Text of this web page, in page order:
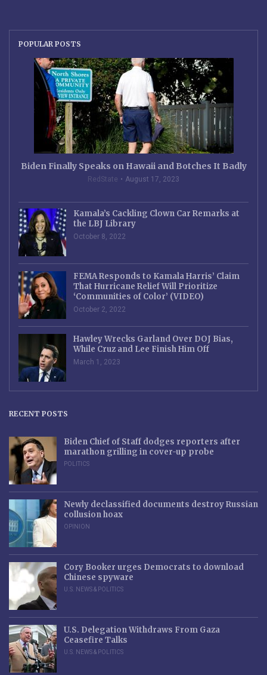
POPULAR POSTS
Biden Finally Speaks on Hawaii and Botches It Badly
RedState August 17, 2023
Kamala’s Cackling Clown Car Remarks at
the LBJ Library
October 8, 2022
FEMA Responds to Kamala Harris’ Claim
That Hurricane Relief Will Prioritize
‘Communities of Color’ (VIDEO)
October 2, 2022
Hawley Wrecks Garland Over DOJ Bias,
While Cruz and Lee Finish Him Off
March 1, 2023
RECENT POSTS
Biden Chief of Staff dodges reporters after
marathon grilling in cover-up probe
POLITICS
Newly declassified documents destroy Russian
collusion hoax
OPINION
Cory Booker urges Democrats to download
Chinese spyware
U.S. NEWS & POLITICS
U.S. Delegation Withdraws From Gaza
Ceasefire Talks
U.S. NEWS & POLITICS